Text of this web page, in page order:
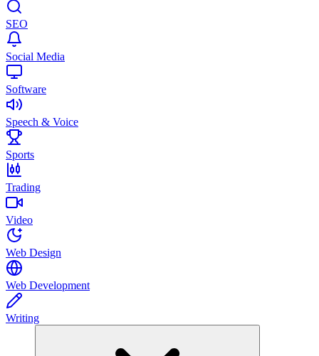
SEO
Social Media
Software
Speech & Voice
Sports
Trading
Video
Web Design
Web Development
Writing